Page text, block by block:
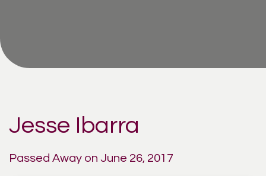
Jesse Ibarra
Passed Away on June 26, 2017